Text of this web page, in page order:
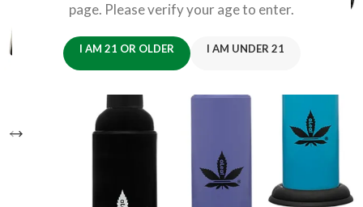
page. Please verify your age to enter.
I AM 21 OR OLDER I AM UNDER 21